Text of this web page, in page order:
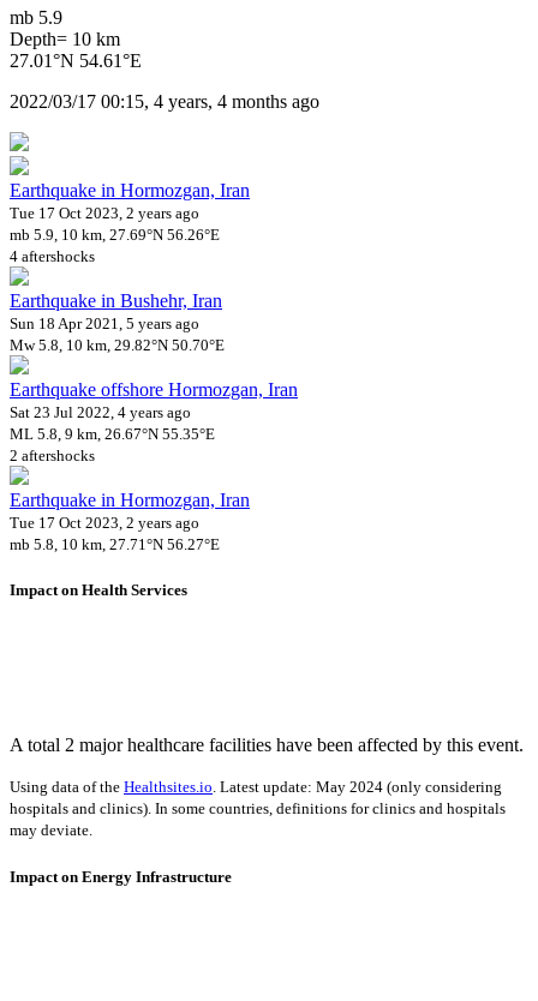
mb 5.9
Depth= 10 km
27.01°N 54.61°E
2022/03/17 00:15, 4 years, 4 months ago
Earthquake in Hormozgan, Iran
Tue 17 Oct 2023, 2 years ago
mb 5.9, 10 km, 27.69°N 56.26°E
4 aftershocks
Earthquake in Bushehr, Iran
Sun 18 Apr 2021, 5 years ago
Mw 5.8, 10 km, 29.82°N 50.70°E
Earthquake offshore Hormozgan, Iran
Sat 23 Jul 2022, 4 years ago
ML 5.8, 9 km, 26.67°N 55.35°E
2 aftershocks
Earthquake in Hormozgan, Iran
Tue 17 Oct 2023, 2 years ago
mb 5.8, 10 km, 27.71°N 56.27°E
Impact on Health Services
A total 2 major healthcare facilities have been affected by this event.
Using data of the Healthsites.io. Latest update: May 2024 (only considering
hospitals and clinics). In some countries, definitions for clinics and hospitals
may deviate.
Impact on Energy Infrastructure